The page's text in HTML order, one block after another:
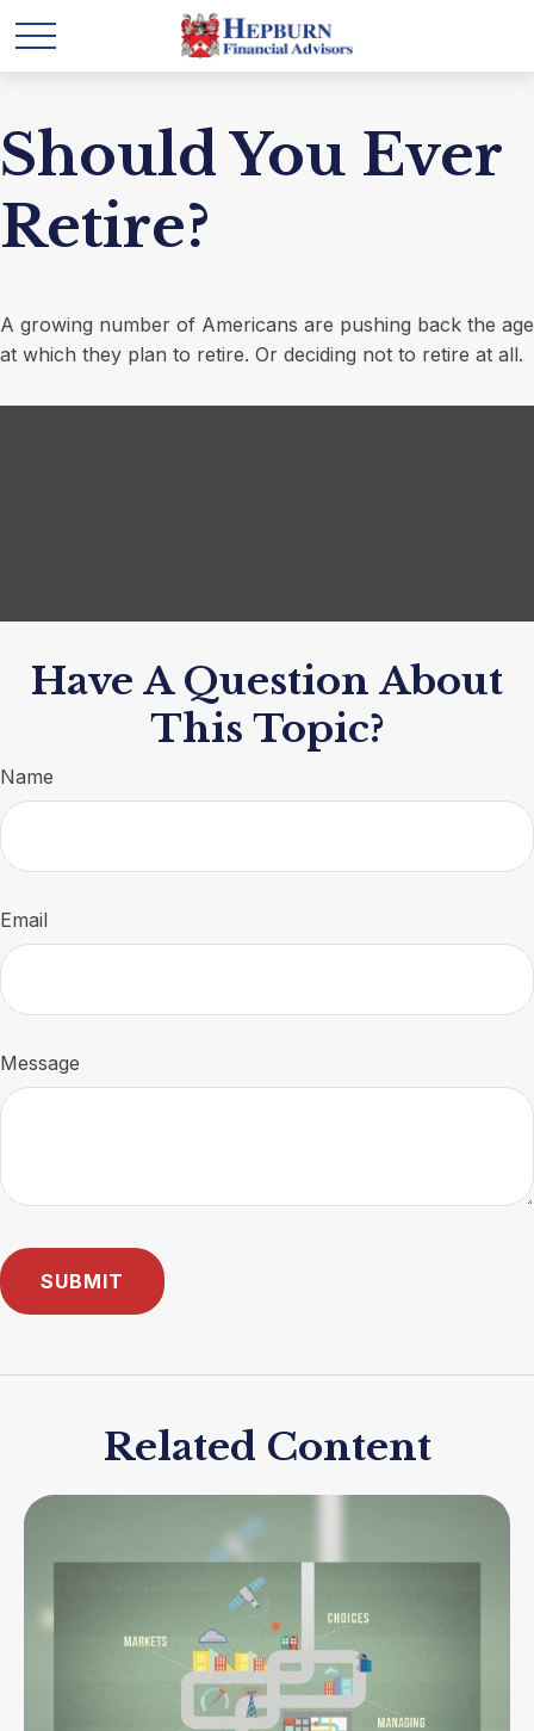
Should You Ever
Retire?
A growing number of Americans are pushing back the age
at which they plan to retire. Or deciding not to retire at all.
Have A Question About
This Topic?
Name
Email
Message
Related Content